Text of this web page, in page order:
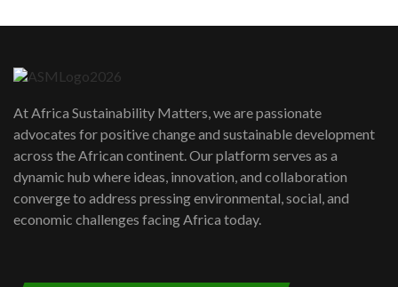
awards|...
06:48
Kenya,UK Year of climate launch|
Lamu,Turkana oil field troubles| And...
04:33
At Africa Sustainability Matters, we are passionate
advocates for positive change and sustainable development
across the African continent. Our platform serves as a
dynamic hub where ideas, innovation, and collaboration
converge to address pressing environmental, social, and
economic challenges facing Africa today.